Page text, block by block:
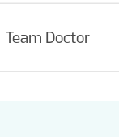
Team Doctor